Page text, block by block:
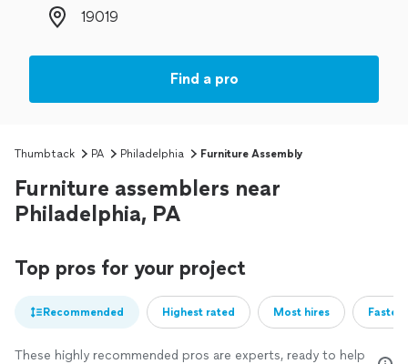
Zip code
Find a pro
Thumbtack PA Philadelphia Furniture Assembly
Furniture assemblers near
Philadelphia, PA
Top pros for your project
Recommended Highest rated Most hires
These highly recommended pros are experts, ready to help